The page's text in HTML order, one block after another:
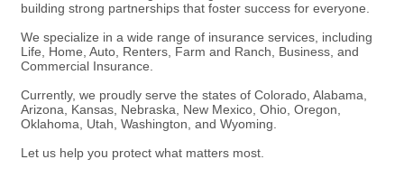
building strong partnerships that foster success for everyone.
We specialize in a wide range of insurance services, including
Life, Home, Auto, Renters, Farm and Ranch, Business, and
Commercial Insurance.
Currently, we proudly serve the states of Colorado, Alabama,
Arizona, Kansas, Nebraska, New Mexico, Ohio, Oregon,
Oklahoma, Utah, Washington, and Wyoming.
Let us help you protect what matters most.